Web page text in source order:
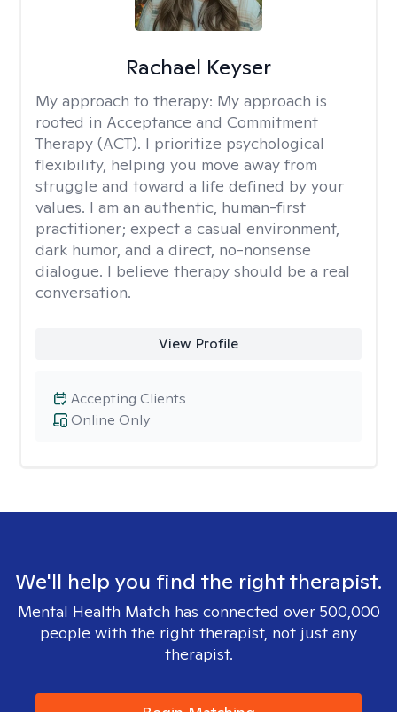
Rachael Keyser
My approach to therapy: My approach is
rooted in Acceptance and Commitment
Therapy (ACT). I prioritize psychological
flexibility, helping you move away from
struggle and toward a life defined by your
values. I am an authentic, human-first
practitioner; expect a casual environment,
dark humor, and a direct, no-nonsense
dialogue. I believe therapy should be a real
conversation.
View Profile
Online Only
Accepting Clients
We'll help you find the right therapist.
Mental Health Match has connected over 500,000
people with the right therapist, not just any
therapist.